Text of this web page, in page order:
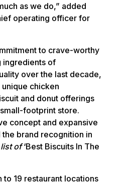
as we do,” added
operating officer for
to crave-worthy
ingredients of
over the last decade,
unique chicken
and donut offerings
footprint store.
concept and expansive
brand recognition in
list of‘Best Biscuits In The
to 19 restaurant locations